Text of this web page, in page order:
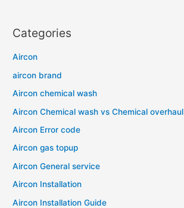
Categories
Aircon
aircon brand
Aircon chemical wash
Aircon Chemical wash vs Chemical overhaul
Aircon Error code
Aircon gas topup
Aircon General service
Aircon Installation
Aircon Installation Guide